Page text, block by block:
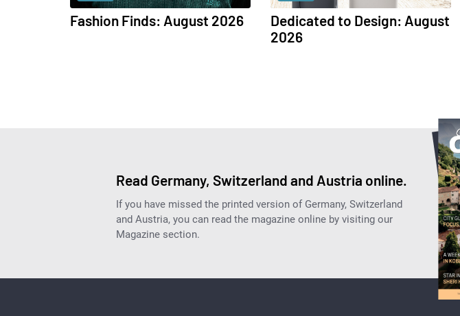
Fashion Finds: August 2026
Dedicated to Design: August
2026
Read Germany, Switzerland and Austria online.
If you have missed the printed version of Germany, Switzerland
and Austria, you can read the magazine online by visiting our
Magazine section.